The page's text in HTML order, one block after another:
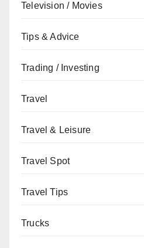
Television / Movies
Tips & Advice
Trading / Investing
Travel
Travel & Leisure
Travel Spot
Travel Tips
Trucks